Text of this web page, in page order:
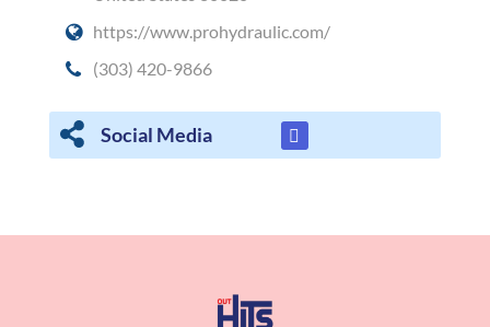
https://www.prohydraulic.com/
(303) 420-9866
Social Media